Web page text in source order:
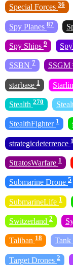
Special Forces 36
Spy Planes 87
Spy Ships 9
SSBN 7 SSGM
starbase 1
Stealth 270
StealthFighter 1
strategicdeterrence 1
StratosWarfare 1
Submarine Drone 5
SubmarineLife 1
Switzerland 2
Taliban 18 Tank
Target Drones 2